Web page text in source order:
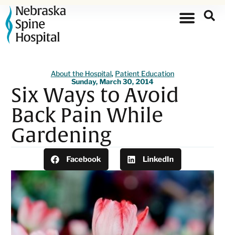
About the Hospital, Patient Education
Sunday, March 30, 2014
Six Ways to Avoid
Back Pain While
Gardening
Facebook LinkedIn